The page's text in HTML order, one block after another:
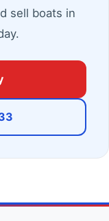
sell boats in